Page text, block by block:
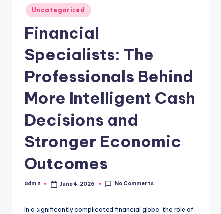
Posted
in
Uncategorized
Financial
Specialists: The
Professionals Behind
More Intelligent Cash
Decisions and
Stronger Economic
Outcomes
Posted
admin June 4, 2026 No Comments
In a significantly complicated financial globe, the role of